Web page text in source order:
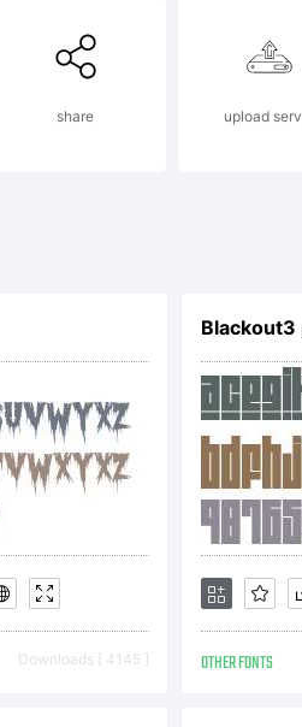
share upload
Downloads [ 4145 ]
Blackout3
OTHER FONTS